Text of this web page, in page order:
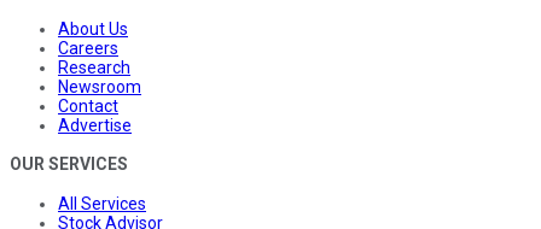
About Us
Careers
Research
Newsroom
Contact
Advertise
OUR SERVICES
All Services
Stock Advisor